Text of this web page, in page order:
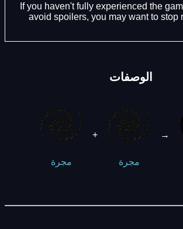
If you haven't fully experienced the
avoid spoilers, you may want to stop
الوصفات
مجرة
+
مجرة
→